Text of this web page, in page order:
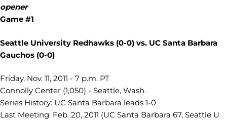
opener
Game #1
Seattle University Redhawks (0-0) vs. UC Santa Barbara
Gauchos (0-0)
Friday, Nov. 11, 2011 - 7 p.m. PT
Connolly Center (1,050) - Seattle, Wash.
Series History: UC Santa Barbara leads 1-0
Last Meeting: Feb. 20, 2011 (UC Santa Barbara 67, Seattle U